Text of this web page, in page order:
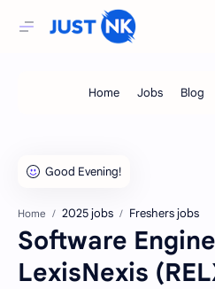
Home 2025 jobs Freshers jobs
Software
LexisNexis